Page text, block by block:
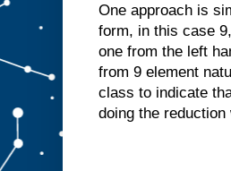
One approach is
form, in this case
one from the left
from 9 element
class to indicate
doing the